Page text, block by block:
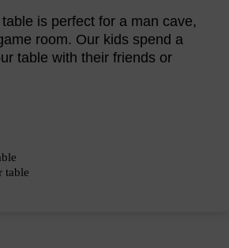
is perfect for a man cave,
room. Our kids spend a
table with their friends or
table